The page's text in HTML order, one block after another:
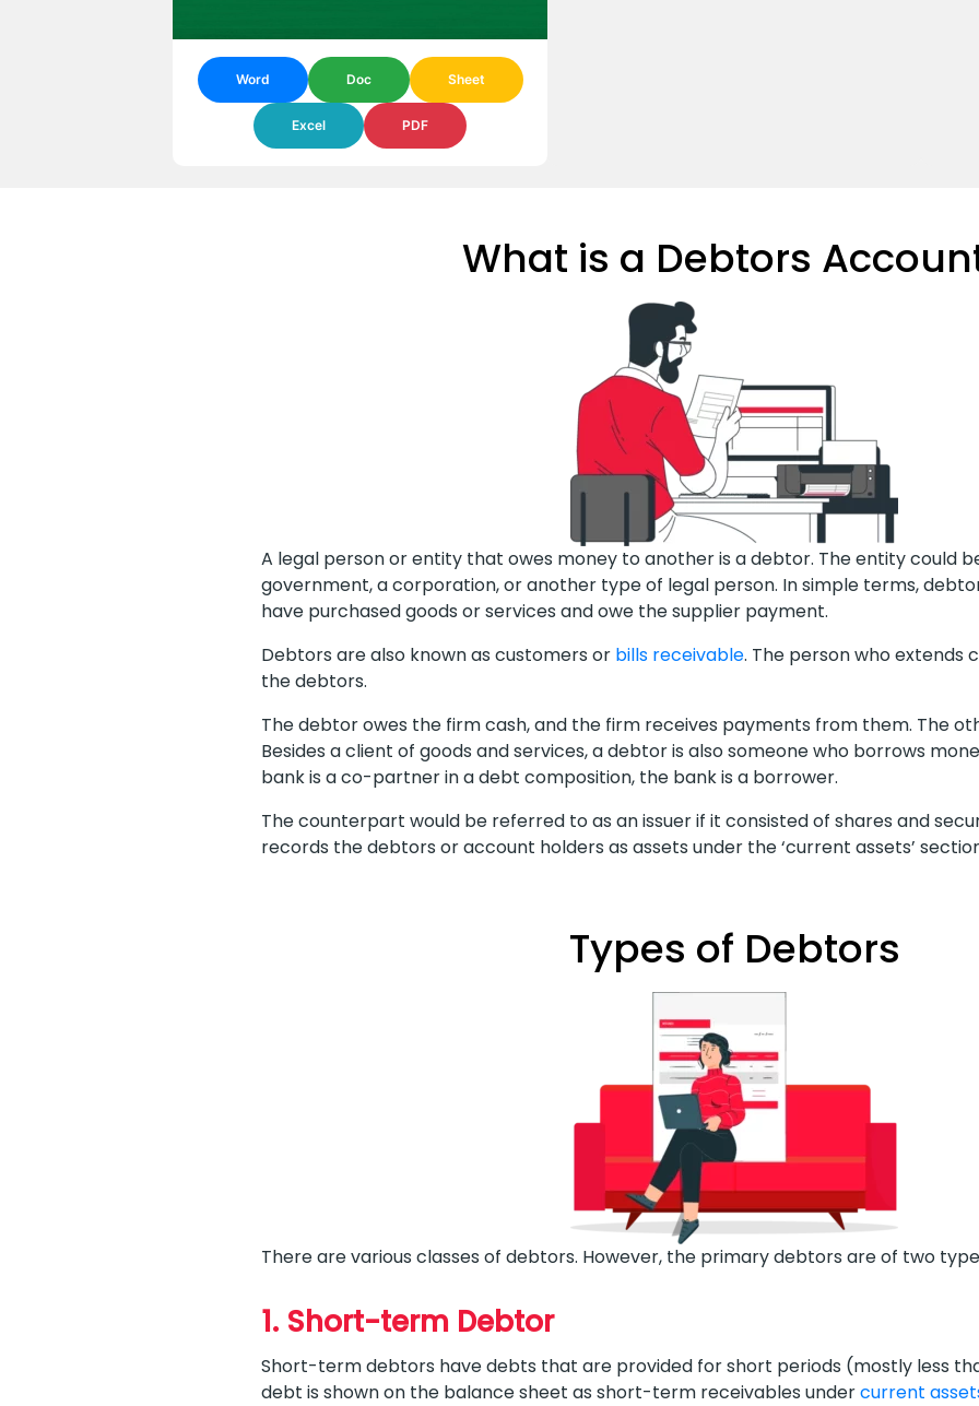
Word Doc Sheet
Excel PDF
What is a Debtors
A legal person or entity that owes money to another is a debtor. The entity could
government, a corporation, or another type of legal person. In simple terms,
have purchased goods or services and owe the supplier payment.
Debtors are also known as customers or bills receivable. The person who extends
the debtors.
The debtor owes the firm cash, and the firm receives payments from them. The
Besides a client of goods and services, a debtor is also someone who borrows
bank is a co-partner in a debt composition, the bank is a borrower.
The counterpart would be referred to as an issuer if it consisted of shares and
records the debtors or account holders as assets under the ‘current assets’
Types of Debtors
There are various classes of debtors. However, the primary debtors are of two
1. Short-term Debtor
Short-term debtors have debts that are provided for short periods (mostly less
debt is shown on the balance sheet as short-term receivables undercurrent